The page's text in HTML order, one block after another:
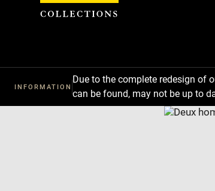
INFORMATION
Due to the complete redesign of
can be found, may not be up to
Cookies management panel